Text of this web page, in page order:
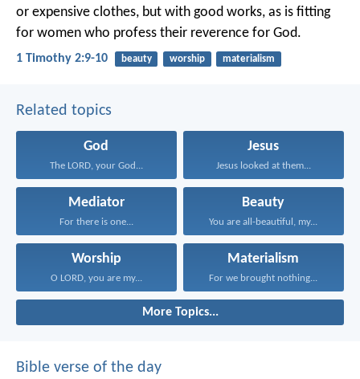
or expensive clothes, but with good works, as is fitting
for women who profess their reverence for God.
1 Timothy 2:9-10 beauty worship materialism
Related topics
God
The LORD, your God...
Jesus
Jesus looked at them...
Mediator
For there is one...
Beauty
You are all-beautiful, my...
Worship
O LORD, you are my...
Materialism
For we brought nothing...
More Topics...
Bible verse of the day